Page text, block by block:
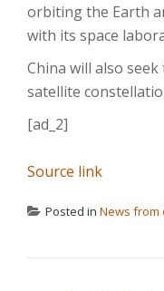
orbiting the Earth
with its space
China will also
satellite
[ad_2]
Source link
Posted in News from